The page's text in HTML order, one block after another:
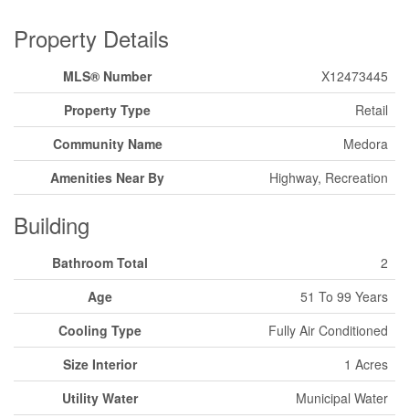
Property Details
MLS® Number
X12473445
Property Type
Retail
Community Name
Medora
Amenities Near By
Highway, Recreation
Building
Bathroom Total
2
Age
51 To 99 Years
Cooling Type
Fully Air Conditioned
Size Interior
1 Acres
Utility Water
Municipal Water